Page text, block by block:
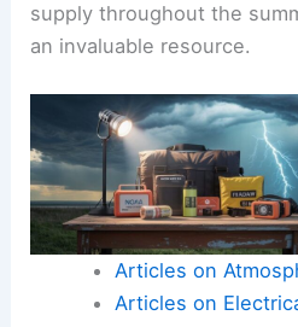
supply throughout the
an invaluable resource.
Articles on
Articles on